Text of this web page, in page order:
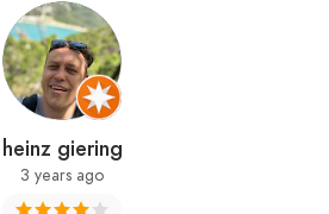
heinz giering
3 years ago